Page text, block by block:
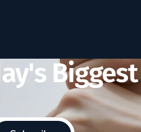
Biggest